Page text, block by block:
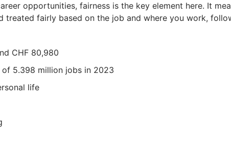
opportunities, fairness is the key element here. It
treated fairly based on the job and where you work,
CHF 80,980
5.398 million jobs in 2023
life